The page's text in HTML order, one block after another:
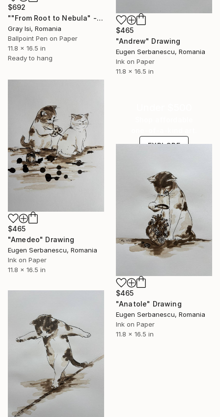
$692
""From Root to Nebula" - surreal figurative creature art" Drawing
Gray Isi, Romania
Ballpoint Pen on Paper
11.8 x 16.5 in
Ready to hang
$465
"Andrew" Drawing
Eugen Serbanescu, Romania
Ink on Paper
11.8 x 16.5 in
$465
"Amedeo" Drawing
Eugen Serbanescu, Romania
Ink on Paper
11.8 x 16.5 in
EXPLORE
$465
"Anatole" Drawing
Eugen Serbanescu, Romania
Ink on Paper
11.8 x 16.5 in